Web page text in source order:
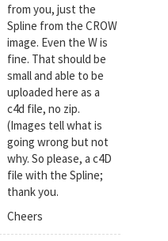
from you, just the
Spline from the CROW
image. Even the W is
fine. That should be
small and able to be
uploaded here as a
c4d file, no zip.
(Images tell what is
going wrong but not
why. So please, a c4D
file with the Spline;
thank you.
Cheers